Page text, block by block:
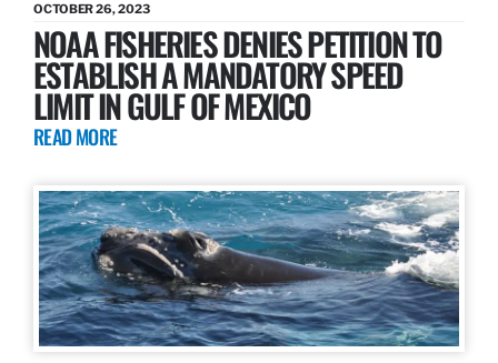
OCTOBER 26, 2023
NOAA FISHERIES DENIES PETITION TO
ESTABLISH A MANDATORY SPEED
LIMIT IN GULF OF MEXICO
READ MORE